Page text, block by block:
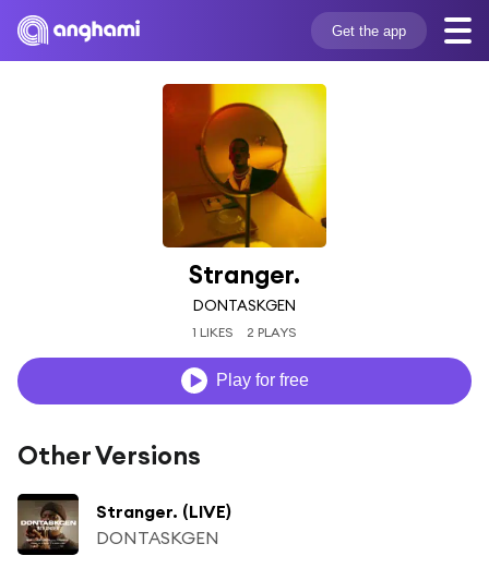
Get the app
Stranger.
DONTASKGEN
1 LIKES 2 PLAYS
Play for free
Other Versions
Stranger. (LIVE)
DONTASKGEN